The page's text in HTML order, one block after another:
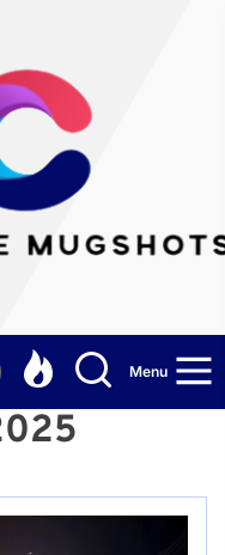
Menu